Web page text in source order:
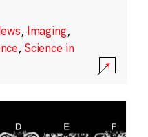
, Imaging,
, Science in